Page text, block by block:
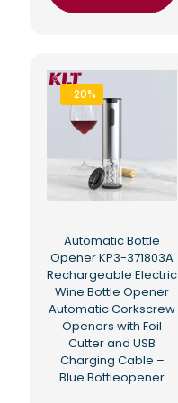
-20%
Automatic Bottle
Opener KP3-371803A
Rechargeable Electric
Wine Bottle Opener
Automatic Corkscrew
Openers with Foil
Cutter and USB
Charging Cable –
Blue Bottleopener